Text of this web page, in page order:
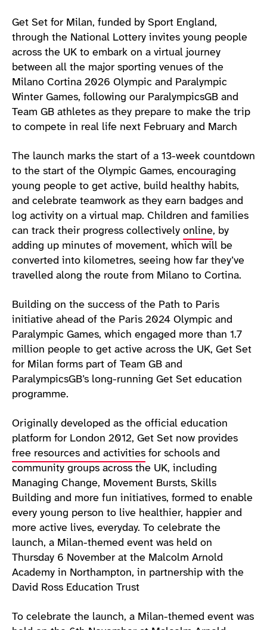
Get Set for Milan, funded by Sport England,
through the National Lottery invites young people
across the UK to embark on a virtual journey
between all the major sporting venues of the
Milano Cortina 2026 Olympic and Paralympic
Winter Games, following our ParalympicsGB and
Team GB athletes as they prepare to make the trip
to compete in real life next February and March
The launch marks the start of a 13-week countdown
to the start of the Olympic Games, encouraging
young people to get active, build healthy habits,
and celebrate teamwork as they earn badges and
log activity on a virtual map. Children and families
can track their progress collectively online, by
adding up minutes of movement, which will be
converted into kilometres, seeing how far they’ve
travelled along the route from Milano to Cortina.
Building on the success of the Path to Paris
initiative ahead of the Paris 2024 Olympic and
Paralympic Games, which engaged more than 1.7
million people to get active across the UK, Get Set
for Milan forms part of Team GB and
ParalympicsGB’s long-running Get Set education
programme.
Originally developed as the official education
platform for London 2012, Get Set now provides
free resources and activities for schools and
community groups across the UK, including
Managing Change, Movement Bursts, Skills
Building and more fun initiatives, formed to enable
every young person to live healthier, happier and
more active lives, everyday. To celebrate the
launch, a Milan-themed event was held on
Thursday 6 November at the Malcolm Arnold
Academy in Northampton, in partnership with the
David Ross Education Trust
To celebrate the launch, a Milan-themed event was